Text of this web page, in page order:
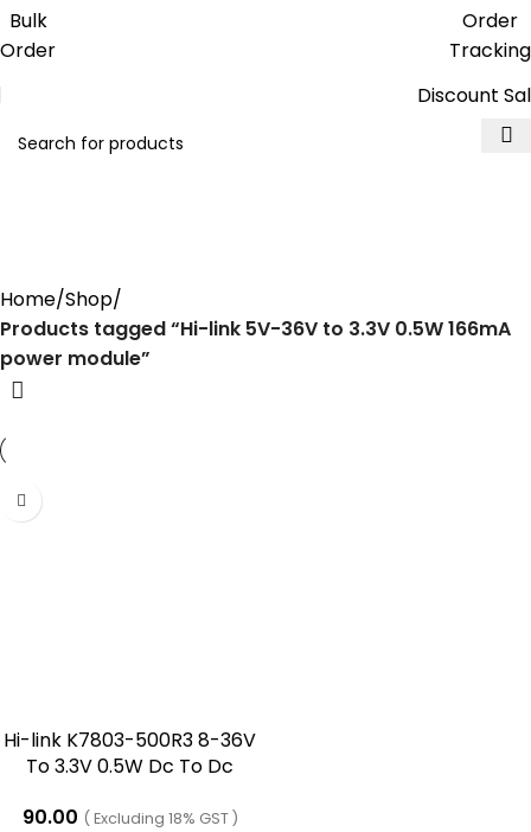
Bulk
Order
Order
Tracking
Discount
Home Shop
Products tagged “Hi-link 5V-36V to 3.3V 0.5W 166mA
power module”
Hi-link K7803-500R3 8-36V
To 3.3V 0.5W Dc To Dc
90.00 ( Excluding 18% GST )